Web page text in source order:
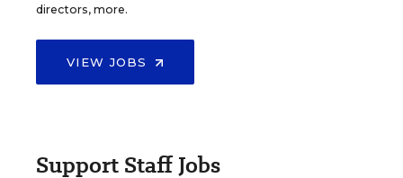
directors, more.
VIEW JOBS
Support Staff Jobs